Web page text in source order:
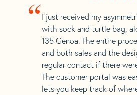
“ I just received my
with sock and turtle bag,
135 Genoa. The entire
and both sales and the
regular contact if there
The customer portal was
lets you keep track of